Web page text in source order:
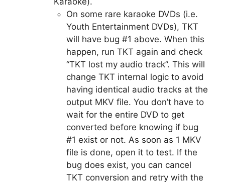
On some rare karaoke DVDs (i.e.
Youth Entertainment DVDs), TKT
will have bug #1 above. When this
happen, run TKT again and check
“TKT lost my audio track”. This will
change TKT internal logic to avoid
having identical audio tracks at the
output MKV file. You don’t have to
wait for the entire DVD to get
converted before knowing if bug
#1 exist or not. As soon as 1 MKV
file is done, open it to test. If the
bug does exist, you can cancel
TKT conversion and retry with the